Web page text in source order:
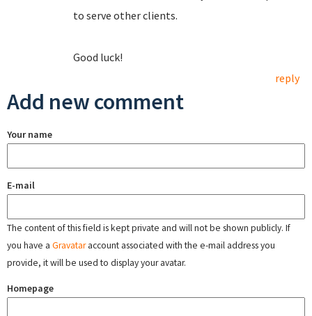
to serve other clients.
Good luck!
reply
Add new comment
Your name
E-mail
The content of this field is kept private and will not be shown publicly. If
you have a Gravataraccount associated with the e-mail address you
provide, it will be used to display your avatar.
Homepage